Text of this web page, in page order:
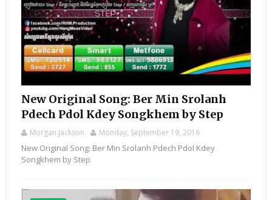
New Original Song: Ber Min Srolanh
Pdech Pdol Kdey Songkhem by Step
Morgan Jackson Monday, September 19, 2016
New Original Song: Ber Min Srolanh Pdech Pdol Kdey
Songkhem by Step